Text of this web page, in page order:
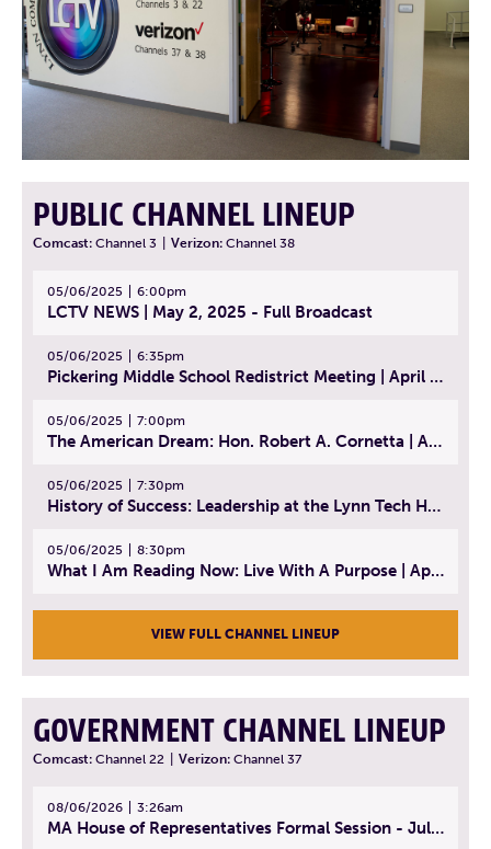
PUBLIC CHANNEL LINEUP
Comcast: Channel 3 Verizon: Channel 38
05/06/2025 6:00pm
LCTV NEWS | May 2, 2025 - Full Broadcast
05/06/2025 6:35pm
Pickering Middle School Redistrict Meeting | April 30, 2025
05/06/2025 7:00pm
The American Dream: Hon. Robert A. Cornetta | April 23, 2025 - Topic: The Practice of Law
05/06/2025 7:30pm
History of Success: Leadership at the Lynn Tech Hall of Fame | April 14, 2025
05/06/2025 8:30pm
What I Am Reading Now: Live With A Purpose | April 21, 2025 - Book | From Strength to Strength: Finding Success, Happiness, And Deep Purpose in the Second Half of Life
VIEW FULL CHANNEL LINEUP
GOVERNMENT CHANNEL LINEUP
Comcast: Channel 22 Verizon: Channel 37
08/06/2026 3:26am
MA House of Representatives Formal Session - July 29, 2026